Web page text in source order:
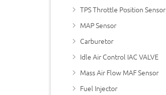
TPS Throttle Position Sensor
MAP Sensor
Carburetor
Idle Air Control IAC VALVE
Mass Air Flow MAF Sensor
Fuel Injector